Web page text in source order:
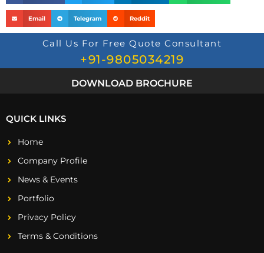
Email Telegram Reddit
Call Us For Free Quote Consultant
+91-9805034219
DOWNLOAD BROCHURE
QUICK LINKS
Home
Company Profile
News & Events
Portfolio
Privacy Policy
Terms & Conditions